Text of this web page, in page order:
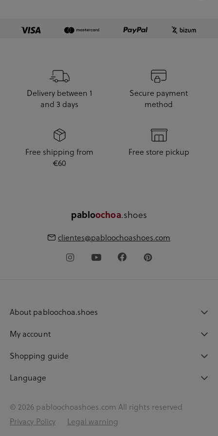
Delivery between 1
and 3 days
Secure payment
method
Free shipping from
€60
Free store pickup
pabloochoa.shoes
clientes@pabloochoashoes.com
About pabloochoa.shoes
My account
Shopping guide
Language
© 2026 pabloochoashoes.com All rights reserved
Privacy Policy
Legal warning